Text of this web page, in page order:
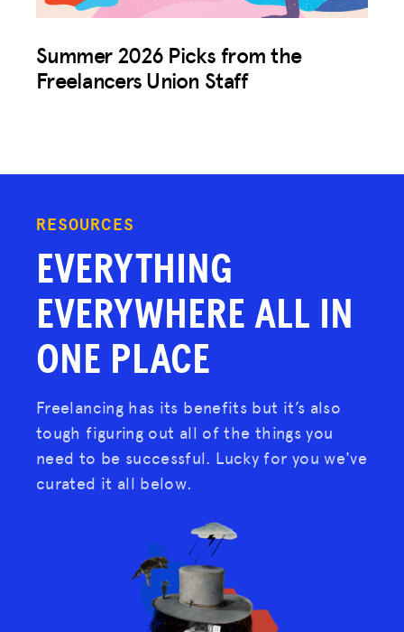
Summer 2026 Picks from the
Freelancers Union Staff
RESOURCES
EVERYTHING
EVERYWHERE ALL IN
ONE PLACE
Freelancing has its benefits but it’s also
tough figuring out all of the things you
need to be successful. Lucky for you we've
curated it all below.